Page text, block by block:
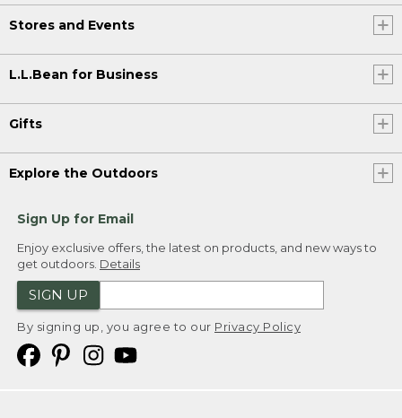
Stores and Events
L.L.Bean for Business
Gifts
Explore the Outdoors
Sign Up for Email
Enjoy exclusive offers, the latest on products, and new ways to
get outdoors. Details
SIGN UP
By signing up, you agree to our Privacy Policy